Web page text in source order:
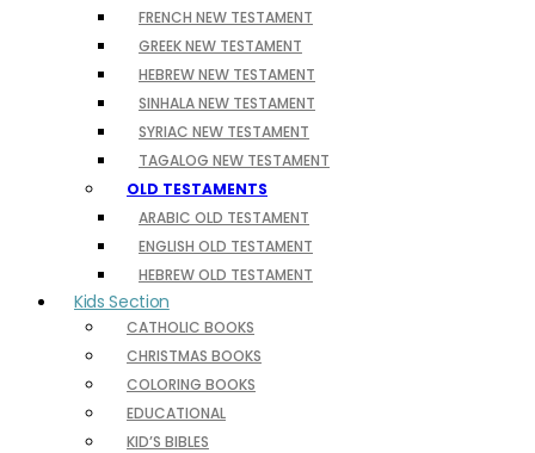
FRENCH NEW TESTAMENT
GREEK NEW TESTAMENT
HEBREW NEW TESTAMENT
SINHALA NEW TESTAMENT
SYRIAC NEW TESTAMENT
TAGALOG NEW TESTAMENT
OLD TESTAMENTS
ARABIC OLD TESTAMENT
ENGLISH OLD TESTAMENT
HEBREW OLD TESTAMENT
Kids Section
CATHOLIC BOOKS
CHRISTMAS BOOKS
COLORING BOOKS
EDUCATIONAL
KID’S BIBLES